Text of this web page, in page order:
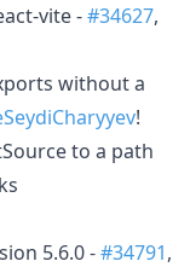
vite -#34627,
without a
!
to a path
5.6.0 -#34791,